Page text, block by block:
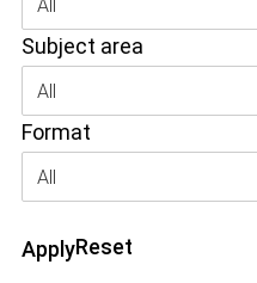
All
Subject area
All
Format
All
ApplyReset